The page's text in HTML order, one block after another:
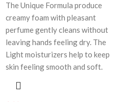
The Unique Formula produce
creamy foam with pleasant
perfume gently cleans without
leaving hands feeling dry. The
Light moisturizers help to keep
skin feeling smooth and soft.